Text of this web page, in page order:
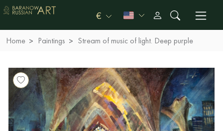
€
Home Paintings Stream of music of light. Deep purple